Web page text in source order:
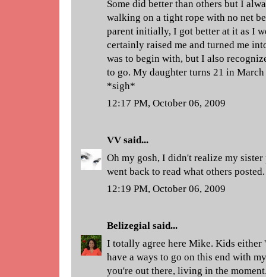
Some did better than others but I
walking on a tight rope with no net
parent initially, I got better at it as I
certainly raised me and turned me
was to begin with, but I also
to go. My daughter turns 21 in
*sigh*
12:17 PM, October 06, 2009
VV said...
Oh my gosh, I didn't realize my
went back to read what others
12:19 PM, October 06, 2009
Belizegial said...
I totally agree here Mike. Kids either
have a ways to go on this end with
you're out there, living in the